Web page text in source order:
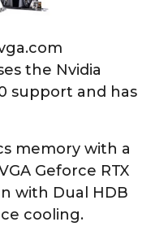
the Nvidia
support and has
memory with a
Geforce RTX
with Dual HDB
cooling.